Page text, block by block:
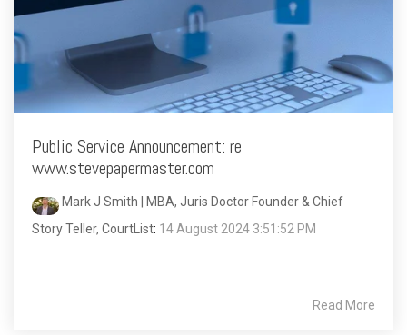
Public Service Announcement: re
www.stevepapermaster.com
Mark J Smith | MBA, Juris Doctor Founder & Chief
Story Teller, CourtList: 14 August 2024 3:51:52 PM
Read More